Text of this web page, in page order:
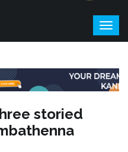
storied